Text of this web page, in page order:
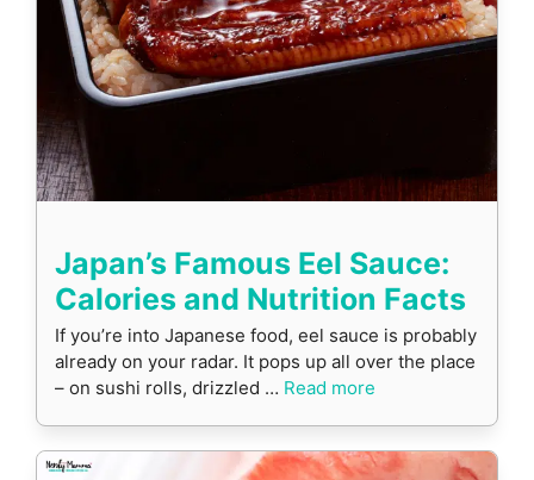
Japan’s Famous Eel Sauce:
Calories and Nutrition Facts
If you’re into Japanese food, eel sauce is probably
already on your radar. It pops up all over the place
– on sushi rolls, drizzled … Read more